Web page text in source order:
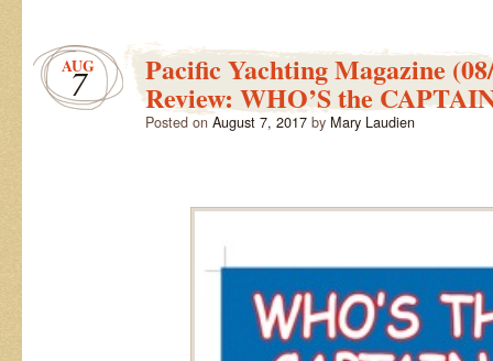
AUG
7 Pacific Yachting Magazine
Review: WHO’S the
Posted on August 7, 2017 by Mary Laudien